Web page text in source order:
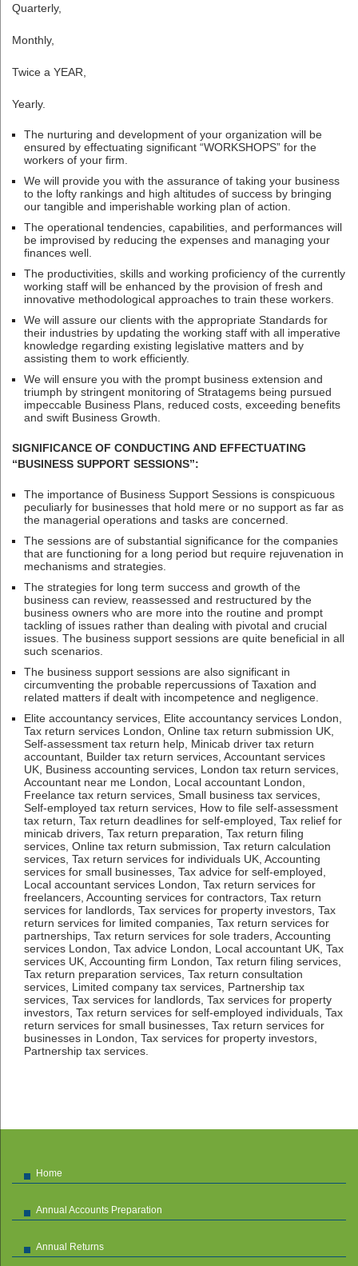
Quarterly,
Monthly,
Twice a YEAR,
Yearly.
The nurturing and development of your organization will be
ensured by effectuating significant “WORKSHOPS” for the
workers of your firm.
We will provide you with the assurance of taking your business
to the lofty rankings and high altitudes of success by bringing
our tangible and imperishable working plan of action.
The operational tendencies, capabilities, and performances will
be improvised by reducing the expenses and managing your
finances well.
The productivities, skills and working proficiency of the currently
working staff will be enhanced by the provision of fresh and
innovative methodological approaches to train these workers.
We will assure our clients with the appropriate Standards for
their industries by updating the working staff with all imperative
knowledge regarding existing legislative matters and by
assisting them to work efficiently.
We will ensure you with the prompt business extension and
triumph by stringent monitoring of Stratagems being pursued
impeccable Business Plans, reduced costs, exceeding benefits
and swift Business Growth.
SIGNIFICANCE OF CONDUCTING AND EFFECTUATING
“BUSINESS SUPPORT SESSIONS”:
The importance of Business Support Sessions is conspicuous
peculiarly for businesses that hold mere or no support as far as
the managerial operations and tasks are concerned.
The sessions are of substantial significance for the companies
that are functioning for a long period but require rejuvenation in
mechanisms and strategies.
The strategies for long term success and growth of the
business can review, reassessed and restructured by the
business owners who are more into the routine and prompt
tackling of issues rather than dealing with pivotal and crucial
issues. The business support sessions are quite beneficial in all
such scenarios.
The business support sessions are also significant in
circumventing the probable repercussions of Taxation and
related matters if dealt with incompetence and negligence.
Elite accountancy services, Elite accountancy services London,
Tax return services London, Online tax return submission UK,
Self-assessment tax return help, Minicab driver tax return
accountant, Builder tax return services, Accountant services
UK, Business accounting services, London tax return services,
Accountant near me London, Local accountant London,
Freelance tax return services, Small business tax services,
Self-employed tax return services, How to file self-assessment
tax return, Tax return deadlines for self-employed, Tax relief for
minicab drivers, Tax return preparation, Tax return filing
services, Online tax return submission, Tax return calculation
services, Tax return services for individuals UK, Accounting
services for small businesses, Tax advice for self-employed,
Local accountant services London, Tax return services for
freelancers, Accounting services for contractors, Tax return
services for landlords, Tax services for property investors, Tax
return services for limited companies, Tax return services for
partnerships, Tax return services for sole traders, Accounting
services London, Tax advice London, Local accountant UK, Tax
services UK, Accounting firm London, Tax return filing services,
Tax return preparation services, Tax return consultation
services, Limited company tax services, Partnership tax
services, Tax services for landlords, Tax services for property
investors, Tax return services for self-employed individuals, Tax
return services for small businesses, Tax return services for
businesses in London, Tax services for property investors,
Partnership tax services.
Home
Annual Accounts Preparation
Annual Returns